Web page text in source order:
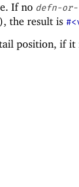
If no defn-or-
the result is
position, if it